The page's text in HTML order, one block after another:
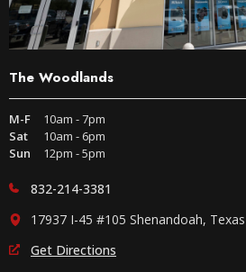
The Woodlands
M-F
10am - 7pm
Sat
10am - 6pm
Sun
12pm - 5pm
832-214-3381
17937 I-45 #105 Shenandoah,
Get Directions